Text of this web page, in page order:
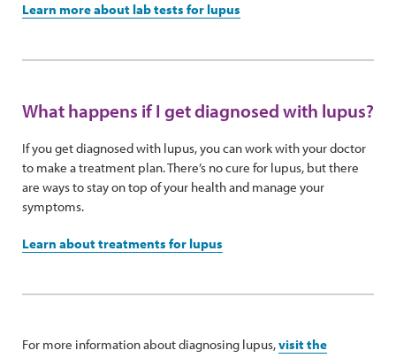
Learn more about lab tests for lupus
What happens if I get diagnosed with lupus?
If you get diagnosed with lupus, you can work with your doctor
to make a treatment plan. There’s no cure for lupus, but there
are ways to stay on top of your health and manage your
symptoms.
Learn about treatments for lupus
For more information about diagnosing lupus,visit the